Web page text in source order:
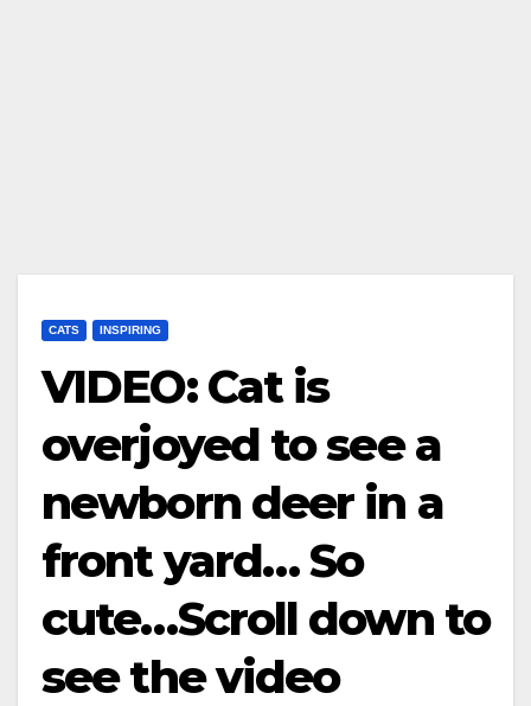
CATS INSPIRING
VIDEO: Cat is
overjoyed to see a
newborn deer in a
front yard… So
cute…Scroll down to
see the video